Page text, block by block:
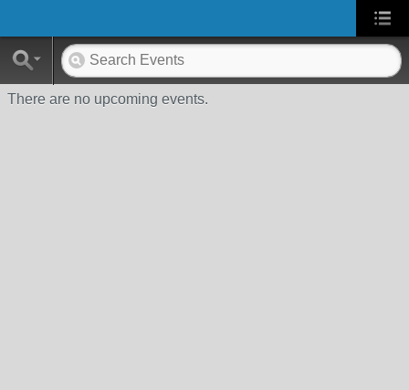
There are no upcoming events.